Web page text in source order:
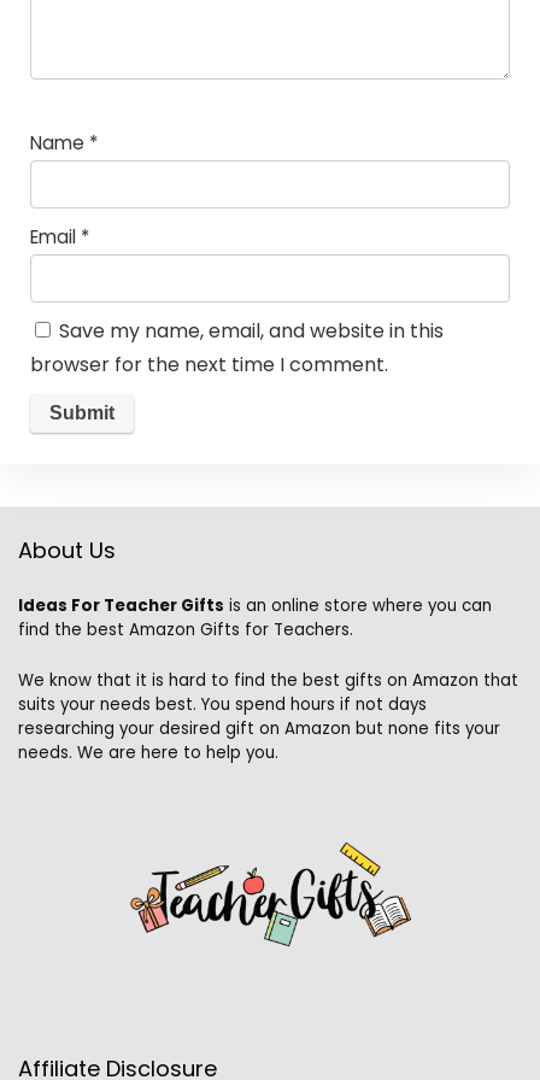
Name *
Email *
Save my name, email, and website in this
browser for the next time I comment.
About Us
Ideas For Teacher Gifts is an online store where you can
find the best Amazon Gifts for Teachers.
We know that it is hard to find the best gifts on Amazon that
suits your needs best. You spend hours if not days
researching your desired gift on Amazon but none fits your
needs. We are here to help you.
Affiliate Disclosure